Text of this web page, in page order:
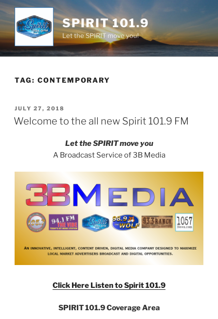
Skip
content
SPIRIT 101.9
Let the SPIRIT move you!
TAG: CONTEMPORARY
POSTED
ON
JULY 27, 2018
Welcome to the all new Spirit 101.9 FM
Let the SPIRIT move you
A Broadcast Service of 3B Media
Click Here Listen to Spirit 101.9
SPIRIT 101.9 Coverage Area